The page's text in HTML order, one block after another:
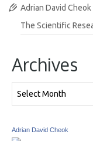
Adrian David
The Scientific
Archives
Adrian David Cheok